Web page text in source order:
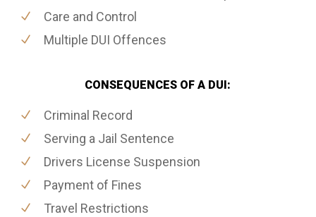
Care and Control
Multiple DUI Offences
CONSEQUENCES OF A DUI:
Criminal Record
Serving a Jail Sentence
Drivers License Suspension
Payment of Fines
Travel Restrictions